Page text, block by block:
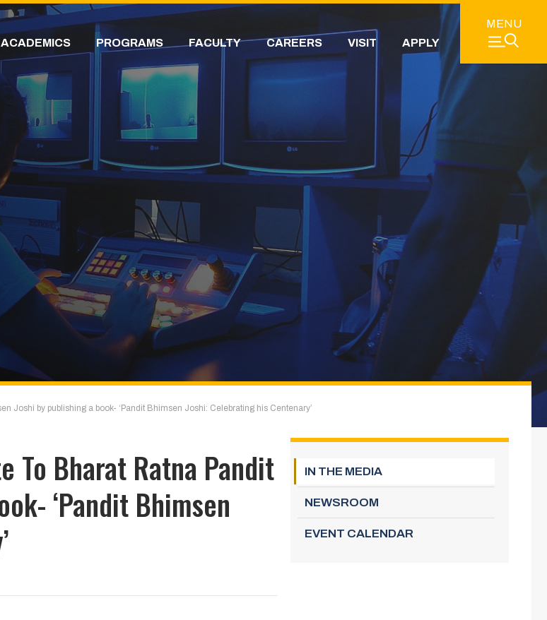
MENU
ACADEMICS
PROGRAMS FACULTY CAREERS VISIT APPLY
Joshi by publishing a book- ‘Pandit Bhimsen Joshi: Celebrating his Centenary’
To Bharat Ratna Pandit
‘Pandit Bhimsen
IN THE MEDIA
NEWSROOM
EVENT CALENDAR